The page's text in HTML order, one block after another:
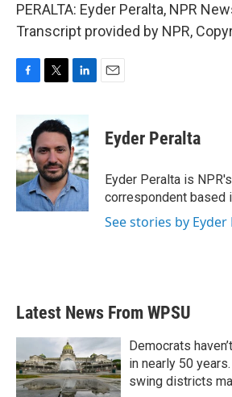
PERALTA: Eyder Peralta, NPR
Transcript provided by NPR,
b
o
o
k
i
t
t
e
r
n
k
e
d
I
n
Eyder Peralta
Eyder Peralta is
correspondent based
See stories by Eyder
Latest News From WPSU
Democrats
in nearly 50
swing districts